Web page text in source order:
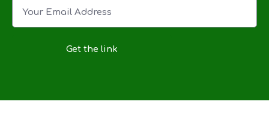
Get the link